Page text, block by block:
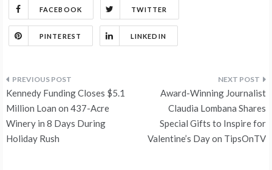
FACEBOOK TWITTER
PINTEREST LINKEDIN
Post
navigation
Kennedy Funding Closes $5.1
Million Loan on 437-Acre
Winery in 8 Days During
Holiday Rush
Award-Winning Journalist
Claudia Lombana Shares
Special Gifts to Inspire for
Valentine’s Day on TipsOnTV